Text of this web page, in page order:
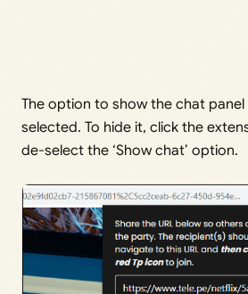
The option to show the chat
selected. To hide it, click the
de-select the ‘Show chat’ option.